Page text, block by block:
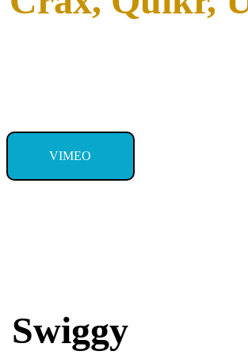
VIMEO
Swiggy